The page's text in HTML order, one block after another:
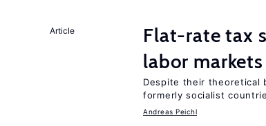
Article
Flat-rate tax
labor markets
Despite their theoretical
formerly socialist
Andreas Peichl